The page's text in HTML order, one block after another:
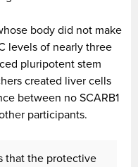
body did not make
levels of nearly three
pluripotent stem
created liver cells
between no SCARB1
participants.
that the protective